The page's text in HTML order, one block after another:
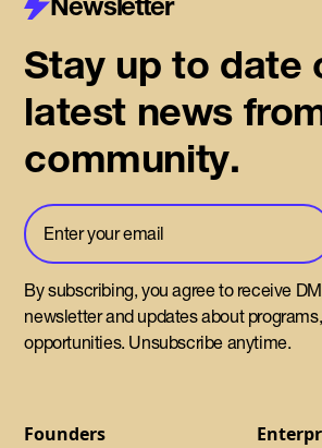
Founders
Stay up to date
latest news
community.
By subscribing, you agree to receive
newsletter and updates about
opportunities. Unsubscribe anytime.